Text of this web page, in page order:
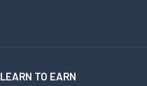
LEARN TO EARN